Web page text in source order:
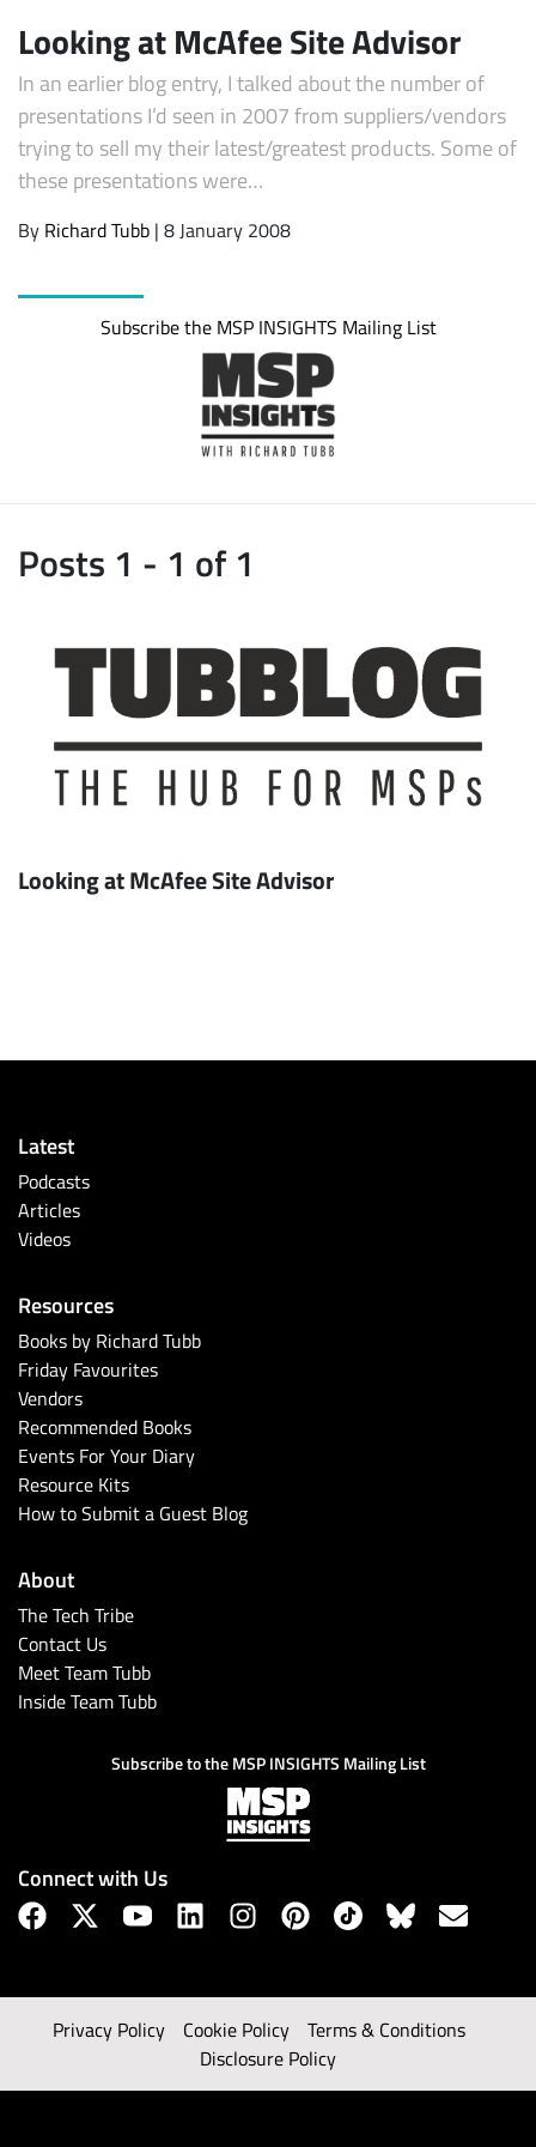
Looking at McAfee Site Advisor
In an earlier blog entry, I talked about the number of
presentations I’d seen in 2007 from suppliers/vendors
trying to sell my their latest/greatest products. Some of
these presentations were…
By Richard Tubb | 8 January 2008
Subscribe the MSP INSIGHTS Mailing List
Posts 1 - 1 of 1
Looking at McAfee Site Advisor
Latest
Podcasts
Articles
Videos
Resources
Books by Richard Tubb
Friday Favourites
Vendors
Recommended Books
Events For Your Diary
Resource Kits
How to Submit a Guest Blog
About
The Tech Tribe
Contact Us
Meet Team Tubb
Inside Team Tubb
Subscribe to the MSP INSIGHTS Mailing List
Connect with Us
Privacy Policy Cookie Policy
Terms & Conditions
Disclosure Policy